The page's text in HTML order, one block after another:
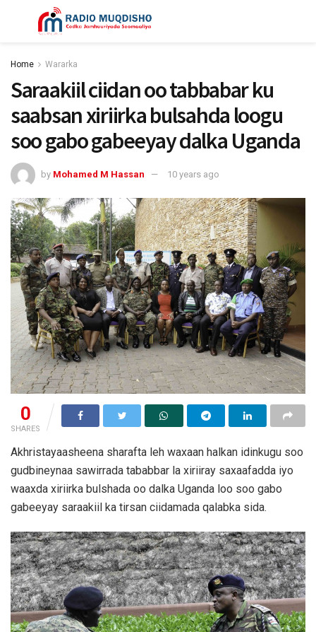
Home Wararka
Saraakiil ciidan oo tabbabar ku
saabsan xiriirka bulsahda loogu
soo gabo gabeeyay dalka Uganda
by Mohamed M Hassan 10 years ago
0
SHARES
Akhristayaasheena sharafta leh waxaan halkan idinkugu soo
gudbineynaa sawirrada tababbar la xiriiray saxaafadda iyo
waaxda xiriirka bulshada oo dalka Uganda loo soo gabo
gabeeyay saraakiil ka tirsan ciidamada qalabka sida.